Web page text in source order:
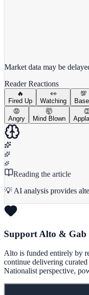
Market data may be
Reader Reactions
🔥
Fired Up
👀
Watching
💯
😡
Angry
🤯
Mind Blown
Reading the article
💡 AI analysis provides
Support Alto & Gab
Alto is funded entirely by
continue delivering
Nationalist perspective,